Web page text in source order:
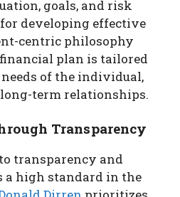
goals, and risk
developing effective
centric philosophy
plan is tailored
of the individual,
term relationships.
Transparency
transparency and
a high standard in the